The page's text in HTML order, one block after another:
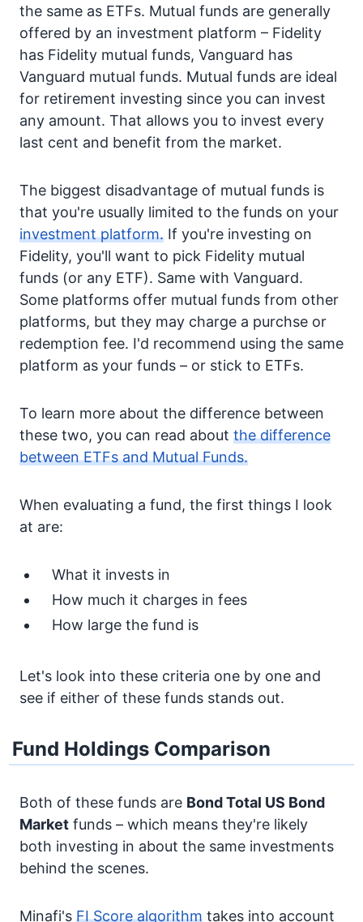
the same as ETFs. Mutual funds are generally
offered by an investment platform – Fidelity
has Fidelity mutual funds, Vanguard has
Vanguard mutual funds. Mutual funds are ideal
for retirement investing since you can invest
any amount. That allows you to invest every
last cent and benefit from the market.
The biggest disadvantage of mutual funds is
that you're usually limited to the funds on your
investment platform. If you're investing on
Fidelity, you'll want to pick Fidelity mutual
funds (or any ETF). Same with Vanguard.
Some platforms offer mutual funds from other
platforms, but they may charge a purchse or
redemption fee. I'd recommend using the same
platform as your funds – or stick to ETFs.
To learn more about the difference between
these two, you can read about the difference
between ETFs and Mutual Funds.
When evaluating a fund, the first things I look
at are:
What it invests in
How much it charges in fees
How large the fund is
Let's look into these criteria one by one and
see if either of these funds stands out.
Fund Holdings Comparison
Both of these funds are BondTotal US Bond
Market funds – which means they're likely
both investing in about the same investments
behind the scenes.
Minafi's FI Score algorithm takes into account